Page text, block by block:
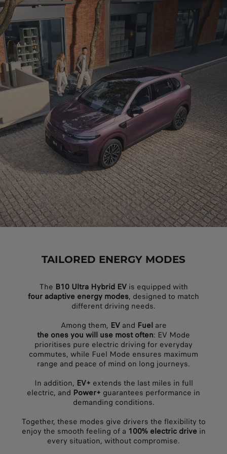
TAILORED ENERGY MODES
The B10 Ultra Hybrid EVis equipped with
four adaptive energy modes, designed to match
different driving needs.
Among them, EVand Fuelare
the ones you will use most often: EV Mode
prioritises pure electric driving for everyday
commutes, while Fuel Mode ensures maximum
range and peace of mind on long journeys.
In addition, EV+ extends the last miles in full
electric, and Power+ guarantees performance in
demanding conditions.
Together, these modes give drivers the flexibility to
enjoy the smooth feeling of a 100% electric drivein
every situation, without compromise.